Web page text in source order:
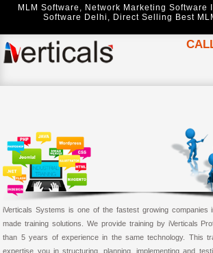
MLM Software , Network Marketing Software
Software Delhi , Direct Selling Best
iVerticals Systems is one of the fastest growing companies
made training solutions. We provide training by iVerticals
than 5 years of experience in the same technology. This
expertise you in structuring, planning, implementing and